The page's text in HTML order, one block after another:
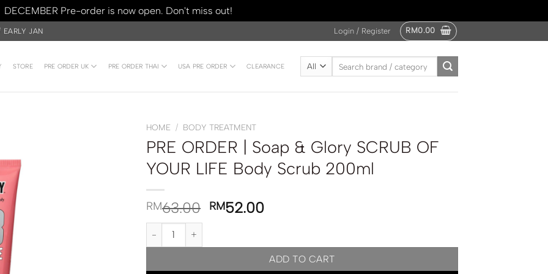
DECEMBER Pre-order is now open. Don't miss out!
EARLY JAN Login / Register RM0.00
STORE PRE ORDER UK PRE ORDER THAI USA PRE ORDER CLEARANCE
HOME / BODY TREATMENT
PRE ORDER | Soap & Glory SCRUB OF
YOUR LIFE Body Scrub 200ml
RM63.00 RM52.00
PRE ORDER | Soap & Glory SCRUB OF YOUR LIFE Body Scrub 200ml quantity
ADD TO CART